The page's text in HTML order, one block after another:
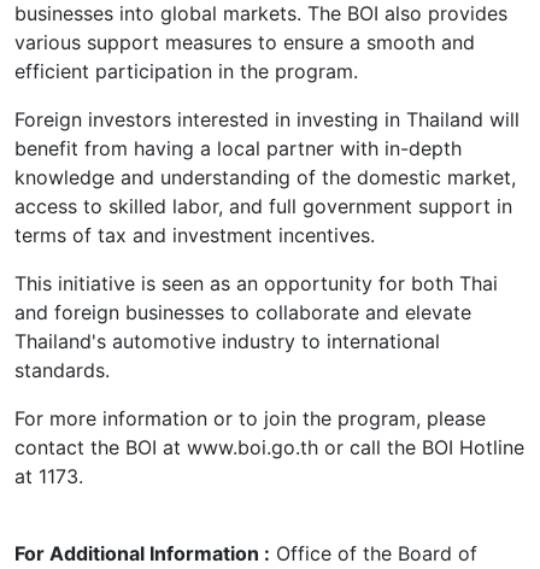
businesses into global markets. The BOI also provides
various support measures to ensure a smooth and
efficient participation in the program.
Foreign investors interested in investing in Thailand will
benefit from having a local partner with in-depth
knowledge and understanding of the domestic market,
access to skilled labor, and full government support in
terms of tax and investment incentives.
This initiative is seen as an opportunity for both Thai
and foreign businesses to collaborate and elevate
Thailand's automotive industry to international
standards.
For more information or to join the program, please
contact the BOI at www.boi.go.th or call the BOI Hotline
at 1173.
For Additional Information : Office of the Board of